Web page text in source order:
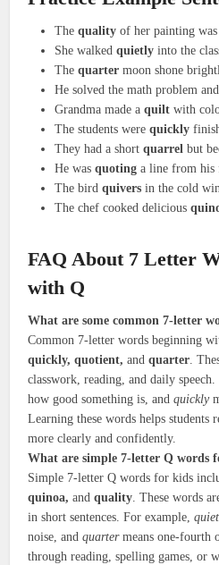
Thequality of her painting was
She walkedquietly into the
Thequarter moon shone
He solved the math problem
Grandma made aquilt with
The students werequickly
They had a shortquarrel but
He wasquoting a line from his
The birdquivers in the cold
The chef cooked delicious
FAQ About 7 Letter
with Q
What are some common 7-letter
Common 7-letter words beginning
quickly, quotient, andquarter.
classwork, reading, and daily
how good something is, andquickly
Learning these words helps students
more clearly and confidently.
What are simple 7-letter Q words
Simple 7-letter Q words for kids
quinoa, andquality. These words
in short sentences. For example,
noise, andquartermeans one-fourth
through reading, spelling games, or